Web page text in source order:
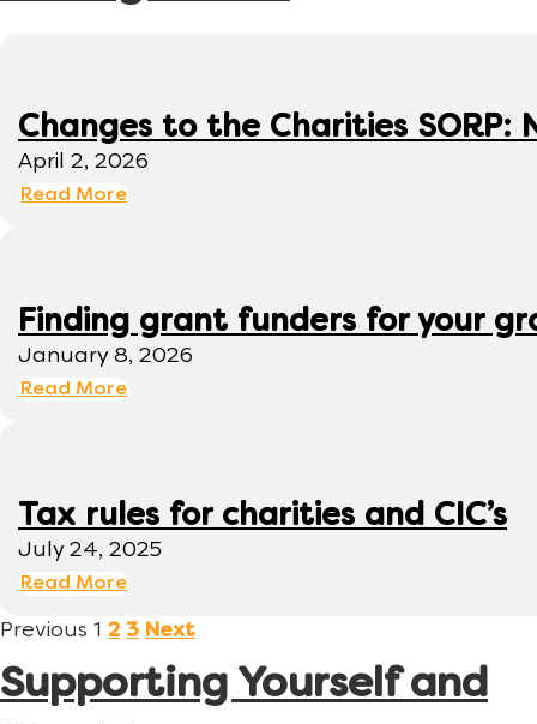
Changes to the Charities
April 2, 2026
Read More
Finding grant funders for your
January 8, 2026
Read More
Tax rules for charities and CIC’s
July 24, 2025
Read More
Previous 1 2 3 Next
Supporting Yourself and